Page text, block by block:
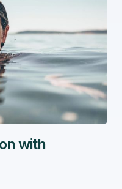
with